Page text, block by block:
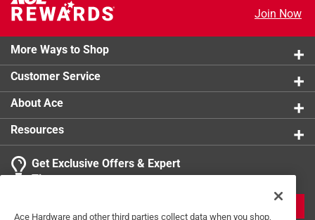
Join Now
More Ways to Shop
Customer Service
About Ace
Resources
Get Exclusive Offers & Expert
Tips
Ace Hardware and other third parties collect data when you shop,